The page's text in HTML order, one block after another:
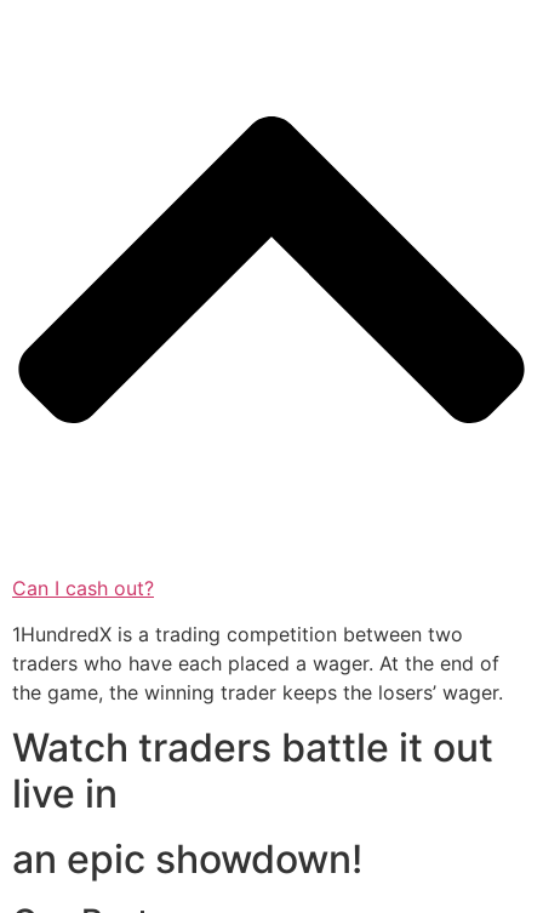
Can I cash out?
1HundredX is a trading competition between two
traders who have each placed a wager. At the end of
the game, the winning trader keeps the losers’ wager.
Watch traders battle it out
live in
an epic showdown!